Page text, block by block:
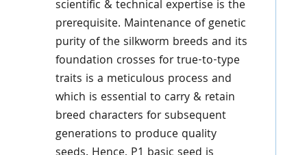
scientific & technical expertise is the
prerequisite. Maintenance of genetic
purity of the silkworm breeds and its
foundation crosses for true-to-type
traits is a meticulous process and
which is essential to carry & retain
breed characters for subsequent
generations to produce quality